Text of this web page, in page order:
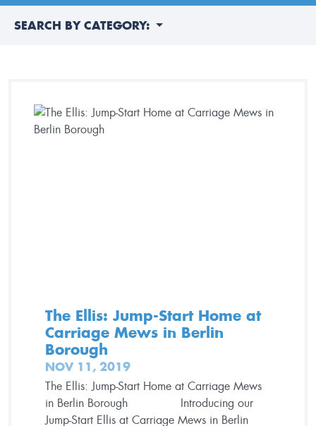
SEARCH BY CATEGORY:
The Ellis: Jump-Start Home at
Carriage Mews in Berlin
Borough
NOV 11, 2019
The Ellis: Jump-Start Home at Carriage Mews
in Berlin Borough Introducing our
Jump-Start Ellis at Carriage Mews in Berlin